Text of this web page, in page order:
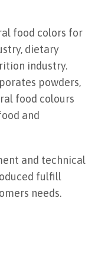
food colors for
dietary
industry.
powders,
food colours
and
and technical
fulfill
needs.